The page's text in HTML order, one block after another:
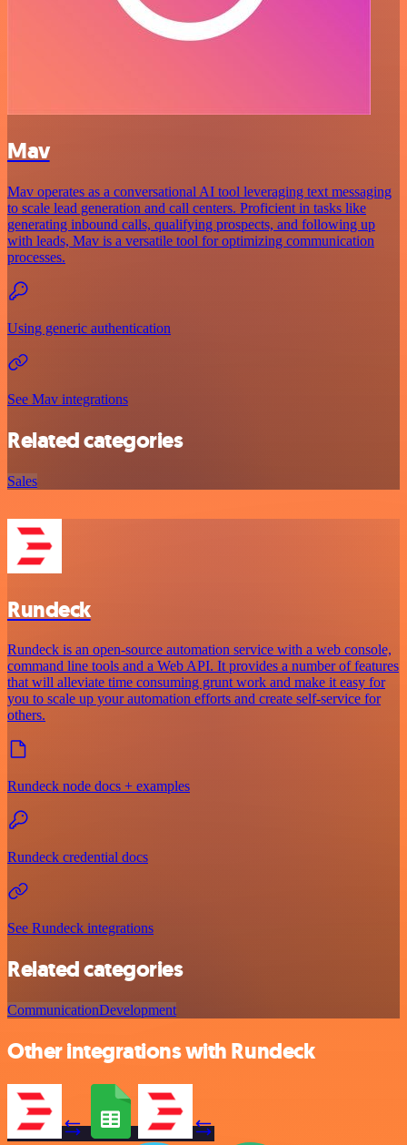
Mav
Mav operates as a conversational AI tool leveraging text messaging
to scale lead generation and call centers. Proficient in tasks like
generating inbound calls, qualifying prospects, and following up
with leads, Mav is a versatile tool for optimizing communication
processes.
Using generic authentication
See Mav integrations
Related categories
Sales
Rundeck
Rundeck is an open-source automation service with a web console,
command line tools and a Web API. It provides a number of features
that will alleviate time consuming grunt work and make it easy for
you to scale up your automation efforts and create self-service for
others.
Rundeck node docs + examples
Rundeck credential docs
See Rundeck integrations
Related categories
CommunicationDevelopment
Other integrations with Rundeck